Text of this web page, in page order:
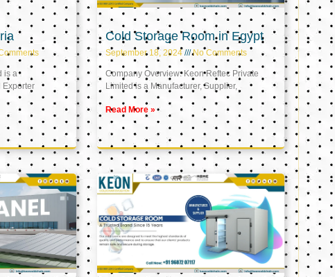
is a
Exporter
Cold Storage Room in Egypt
September 18, 2024 No Comments
Company Overview: Keon Reftec Private
Limited is a Manufacturer, Supplier,
Read More »